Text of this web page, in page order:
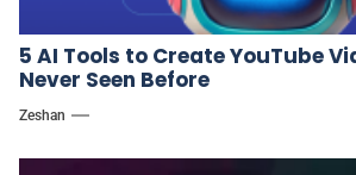
5 AI Tools to Create YouTube
Never Seen Before
Zeshan